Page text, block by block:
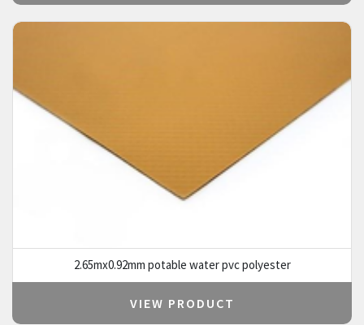
2.65mx0.92mm potable water pvc polyester
VIEW PRODUCT